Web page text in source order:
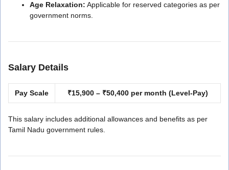
Age Relaxation: Applicable for reserved categories as per
government norms.
Salary Details
Pay Scale ₹15,900 – ₹50,400 per month (Level-Pay)
This salary includes additional allowances and benefits as per
Tamil Nadu government rules.